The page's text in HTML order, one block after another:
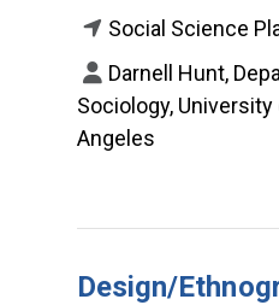
Social Science
Darnell Hunt,
Sociology,
Angeles
Design/